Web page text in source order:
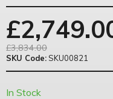
£
£3,834.00
SKU Code: SKU00821
In Stock